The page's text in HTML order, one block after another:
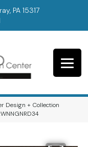
PA 15317
Design + Collection